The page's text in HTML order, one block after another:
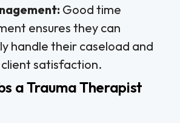
Good time
ensures they can
handle their caseload and
satisfaction.
a Trauma Therapist